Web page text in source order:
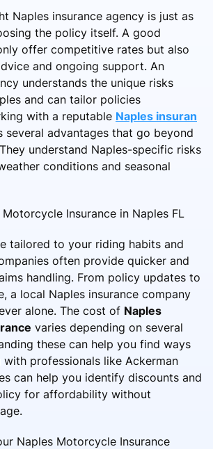
Naples insurance agency is just as
the policy itself. A good
offer competitive rates but also
and ongoing support. An
understands the unique risks
and can tailor policies
with a reputable Naples insuran
several advantages that go beyond
understand Naples-specific risks
conditions and seasonal
Insurance in Naples FL
tailored to your riding habits and
often provide quicker and
handling. From policy updates to
a local Naples insurance company
alone. The cost of Naples
varies depending on several
these can help you find ways
with professionals like Ackerman
can help you identify discounts and
for affordability without
Naples Motorcycle Insurance